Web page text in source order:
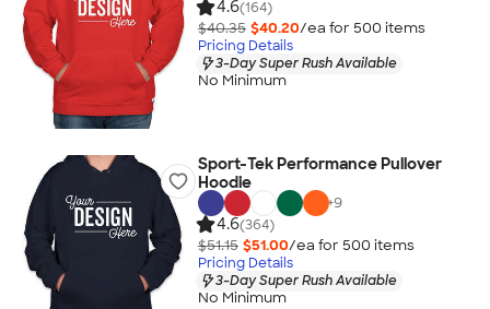
4.6(164)
$40.35 $40.20/ea for 500 items
Pricing Details
3-Day Super Rush Available
No Minimum
Sport-Tek Performance Pullover
Hoodie
+9
4.6(364)
$51.15 $51.00/ea for 500 items
Pricing Details
3-Day Super Rush Available
No Minimum